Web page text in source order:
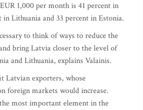
1,000 per month is 41 percent in
Lithuania and 33 percent in Estonia.
to think of ways to reduce the
bring Latvia closer to the level of
and Lithuania, explains Valainis.
Latvian exporters, whose
foreign markets would increase.
most important element in the